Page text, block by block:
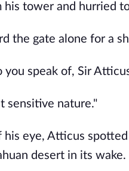
his tower and hurried
the gate alone for a
speak of, Sir
sensitive nature."
his eye, Atticus
desert in its wake.